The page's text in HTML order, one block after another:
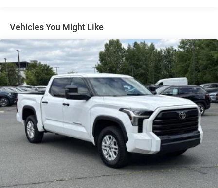
Front Anti-Roll Bar
22.5 Gal. Fuel Tank
Single Stainless Steel Exhaust
Auto Locking Hubs
Double Wishbone Front Suspension w/Coil Springs
Solid Axle Rear Suspension w/Coil Springs
4-Wheel Disc Brakes w/4-Wheel ABS, Front And Rear
Vented Discs, Brake Assist, Hill Hold Control and
Electric Parking Brake
Brake Actuated Limited Slip Differential
Vehicles You Might Like